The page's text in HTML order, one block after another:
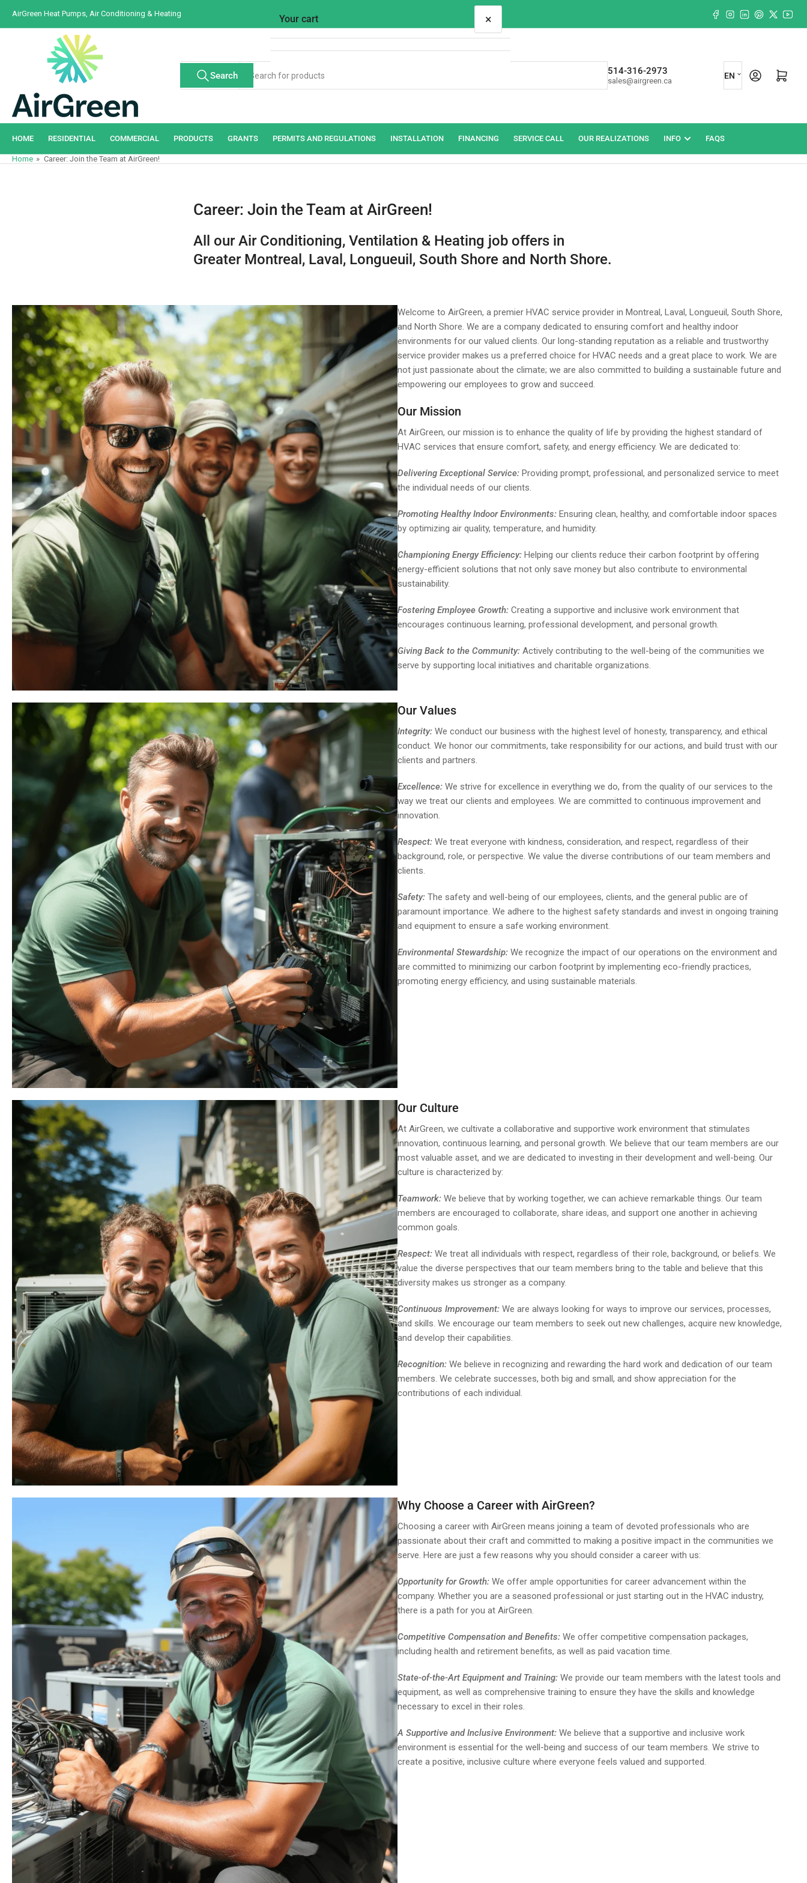
AirGreen Heat Pumps, Air Conditioning & Heating Facebook
Instagram
LinkedInPinterest
X
All Tags
Search
products
Search 514-316-2973
sales@airgreen.ca
L
a
g
u
a
EN Log in Open mini cart
HOME RESIDENTIAL COMMERCIAL PRODUCTS GRANTS PERMITS AND REGULATIONS INSTALLATION FINANCING SERVICE CALL OUR REALIZATIONS INFO FAQS
Home » Career: Join the Team at AirGreen!
Career: Join the Team at AirGreen!
All our Air Conditioning, Ventilation & Heating job offers in
Greater Montreal, Laval, Longueuil, South Shore and North Shore.
Welcome to AirGreen, a premier HVAC service provider in Montreal, Laval, Longueuil, South Shore,
and North Shore. We are a company dedicated to ensuring comfort and healthy indoor
environments for our valued clients. Our long-standing reputation as a reliable and trustworthy
service provider makes us a preferred choice for HVAC needs and a great place to work. We are
not just passionate about the climate; we are also committed to building a sustainable future and
empowering our employees to grow and succeed.
Our Mission
At AirGreen, our mission is to enhance the quality of life by providing the highest standard of
HVAC services that ensure comfort, safety, and energy efficiency. We are dedicated to:
Delivering Exceptional Service: Providing prompt, professional, and personalized service to meet
the individual needs of our clients.
Promoting Healthy Indoor Environments: Ensuring clean, healthy, and comfortable indoor spaces
by optimizing air quality, temperature, and humidity.
Championing Energy Efficiency: Helping our clients reduce their carbon footprint by offering
energy-efficient solutions that not only save money but also contribute to environmental
sustainability.
Fostering Employee Growth: Creating a supportive and inclusive work environment that
encourages continuous learning, professional development, and personal growth.
Giving Back to the Community: Actively contributing to the well-being of the communities we
serve by supporting local initiatives and charitable organizations.
Our Values
Integrity: We conduct our business with the highest level of honesty, transparency, and ethical
conduct. We honor our commitments, take responsibility for our actions, and build trust with our
clients and partners.
Excellence: We strive for excellence in everything we do, from the quality of our services to the
way we treat our clients and employees. We are committed to continuous improvement and
innovation.
Respect: We treat everyone with kindness, consideration, and respect, regardless of their
background, role, or perspective. We value the diverse contributions of our team members and
clients.
Safety: The safety and well-being of our employees, clients, and the general public are of
paramount importance. We adhere to the highest safety standards and invest in ongoing training
and equipment to ensure a safe working environment.
Environmental Stewardship: We recognize the impact of our operations on the environment and
are committed to minimizing our carbon footprint by implementing eco-friendly practices,
promoting energy efficiency, and using sustainable materials.
Our Culture
At AirGreen, we cultivate a collaborative and supportive work environment that stimulates
innovation, continuous learning, and personal growth. We believe that our team members are our
most valuable asset, and we are dedicated to investing in their development and well-being. Our
culture is characterized by:
Teamwork: We believe that by working together, we can achieve remarkable things. Our team
members are encouraged to collaborate, share ideas, and support one another in achieving
common goals.
Respect: We treat all individuals with respect, regardless of their role, background, or beliefs. We
value the diverse perspectives that our team members bring to the table and believe that this
diversity makes us stronger as a company.
Continuous Improvement: We are always looking for ways to improve our services, processes,
and skills. We encourage our team members to seek out new challenges, acquire new knowledge,
and develop their capabilities.
Recognition: We believe in recognizing and rewarding the hard work and dedication of our team
members. We celebrate successes, both big and small, and show appreciation for the
contributions of each individual.
Why Choose a Career with AirGreen?
Choosing a career with AirGreen means joining a team of devoted professionals who are
passionate about their craft and committed to making a positive impact in the communities we
serve. Here are just a few reasons why you should consider a career with us:
Opportunity for Growth: We offer ample opportunities for career advancement within the
company. Whether you are a seasoned professional or just starting out in the HVAC industry,
there is a path for you at AirGreen.
Competitive Compensation and Benefits: We offer competitive compensation packages,
including health and retirement benefits, as well as paid vacation time.
State-of-the-Art Equipment and Training: We provide our team members with the latest tools and
equipment, as well as comprehensive training to ensure they have the skills and knowledge
necessary to excel in their roles.
A Supportive and Inclusive Environment: We believe that a supportive and inclusive work
environment is essential for the well-being and success of our team members. We strive to
create a positive, inclusive culture where everyone feels valued and supported.
Your cart ×